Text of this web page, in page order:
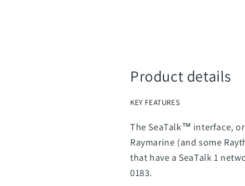
Product details
KEY FEATURES
The SeaTalk™ interface,
Raymarine (and some
that have a SeaTalk 1
0183.